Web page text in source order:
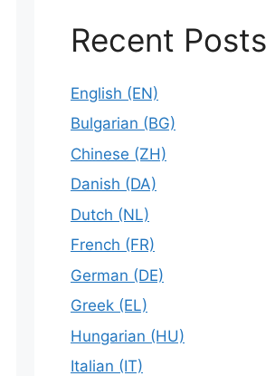
Recent Posts
English (EN)
Bulgarian (BG)
Chinese (ZH)
Danish (DA)
Dutch (NL)
French (FR)
German (DE)
Greek (EL)
Hungarian (HU)
Italian (IT)